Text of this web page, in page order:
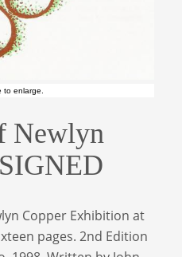
to enlarge.
Newlyn
Copper Exhibition at
pages. 2nd Edition